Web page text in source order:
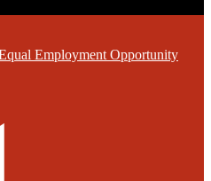
Employment Opportunity